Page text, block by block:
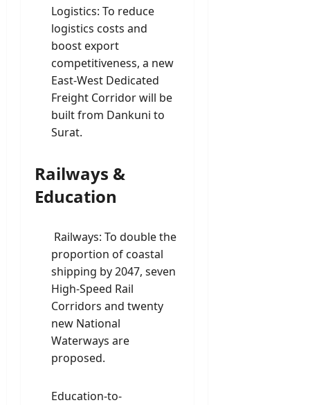
Logistics: To reduce
logistics costs and
boost export
competitiveness, a new
East-West Dedicated
Freight Corridor will be
built from Dankuni to
Surat.
Railways &
Education
Railways: To double the
proportion of coastal
shipping by 2047, seven
High-Speed Rail
Corridors and twenty
new National
Waterways are
proposed.
Education-to-